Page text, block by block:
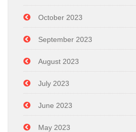
October 2023
September 2023
August 2023
July 2023
June 2023
May 2023